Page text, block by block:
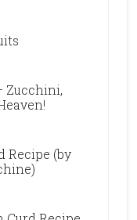
Zucchini,
Recipe (by